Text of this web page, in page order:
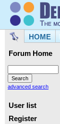
HOME
Forum Home
advanced search
User list
Register